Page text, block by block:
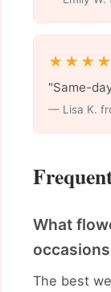
"Same-
— Lisa K.
What
The best